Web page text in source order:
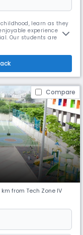
learn as they
experience that
Our students are
Compare
km from Tech Zone IV